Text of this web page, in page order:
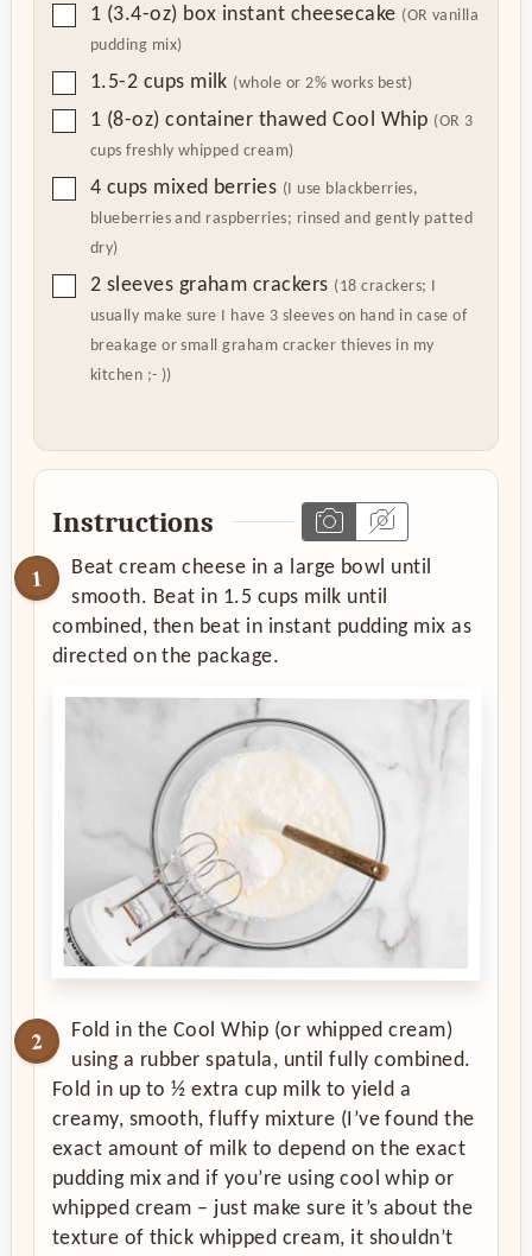
▢
1 (3.4-oz) box instant cheesecake (OR vanilla
pudding mix)
▢
1.5-2 cups milk (whole or 2% works best)
▢
1 (8-oz) container thawed Cool Whip (OR 3
cups freshly whipped cream)
▢
4 cups mixed berries (I use blackberries,
blueberries and raspberries; rinsed and gently patted
dry)
▢
2 sleeves graham crackers (18 crackers; I
usually make sure I have 3 sleeves on hand in case of
breakage or small graham cracker thieves in my
kitchen ;- ))
Instructions
Beat cream cheese in a large bowl until
smooth. Beat in 1.5 cups milk until
combined, then beat in instant pudding mix as
directed on the package.
Fold in the Cool Whip (or whipped cream)
using a rubber spatula, until fully combined.
Fold in up to ½ extra cup milk to yield a
creamy, smooth, fluffy mixture (I’ve found the
exact amount of milk to depend on the exact
pudding mix and if you’re using cool whip or
whipped cream – just make sure it’s about the
texture of thick whipped cream, it shouldn’t